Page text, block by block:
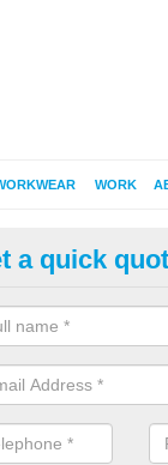
WORK
Printing , Online T-
a quick